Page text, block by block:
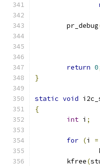
	pr_debug
return 0
}
static void
{
int i ;
for (i =
	kfree
(